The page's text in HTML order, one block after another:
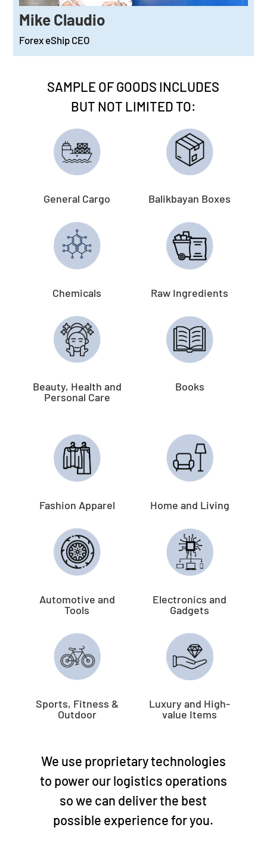
Mike Claudio
Forex eShip CEO
SAMPLE OF GOODS INCLUDES
BUT NOT LIMITED TO:
General Cargo Balikbayan Boxes
Chemicals Raw Ingredients
Beauty, Health and
Personal Care
Books
Fashion Apparel Home and Living
Automotive and
Tools
Electronics and
Gadgets
Sports, Fitness &
Outdoor
Luxury and High-
value Items
We use proprietary technologies
to power our logistics operations
so we can deliver the best
possible experience for you.